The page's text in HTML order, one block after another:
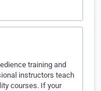
training and
instructors teach
courses. If your